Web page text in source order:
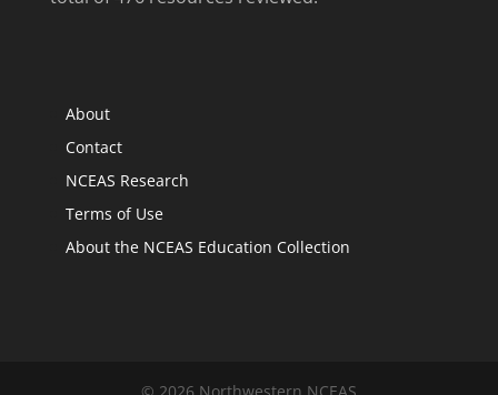
About
Contact
NCEAS Research
Terms of Use
About the NCEAS Education Collection
© 2026 Northwestern NCEAS